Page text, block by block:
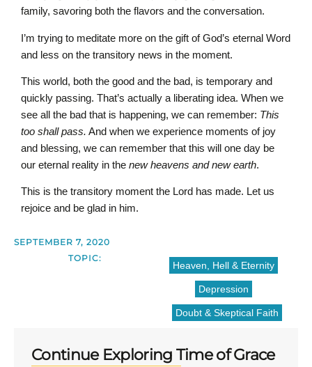
family, savoring both the flavors and the conversation.
I’m trying to meditate more on the gift of God’s eternal Word
and less on the transitory news in the moment.
This world, both the good and the bad, is temporary and
quickly passing. That’s actually a liberating idea. When we
see all the bad that is happening, we can remember: This
too shall pass. And when we experience moments of joy
and blessing, we can remember that this will one day be
our eternal reality in the new heavens and new earth.
This is the transitory moment the Lord has made. Let us
rejoice and be glad in him.
SEPTEMBER 7, 2020
TOPIC:
Heaven, Hell & Eternity
Depression
Doubt & Skeptical Faith
Continue Exploring Time of Grace